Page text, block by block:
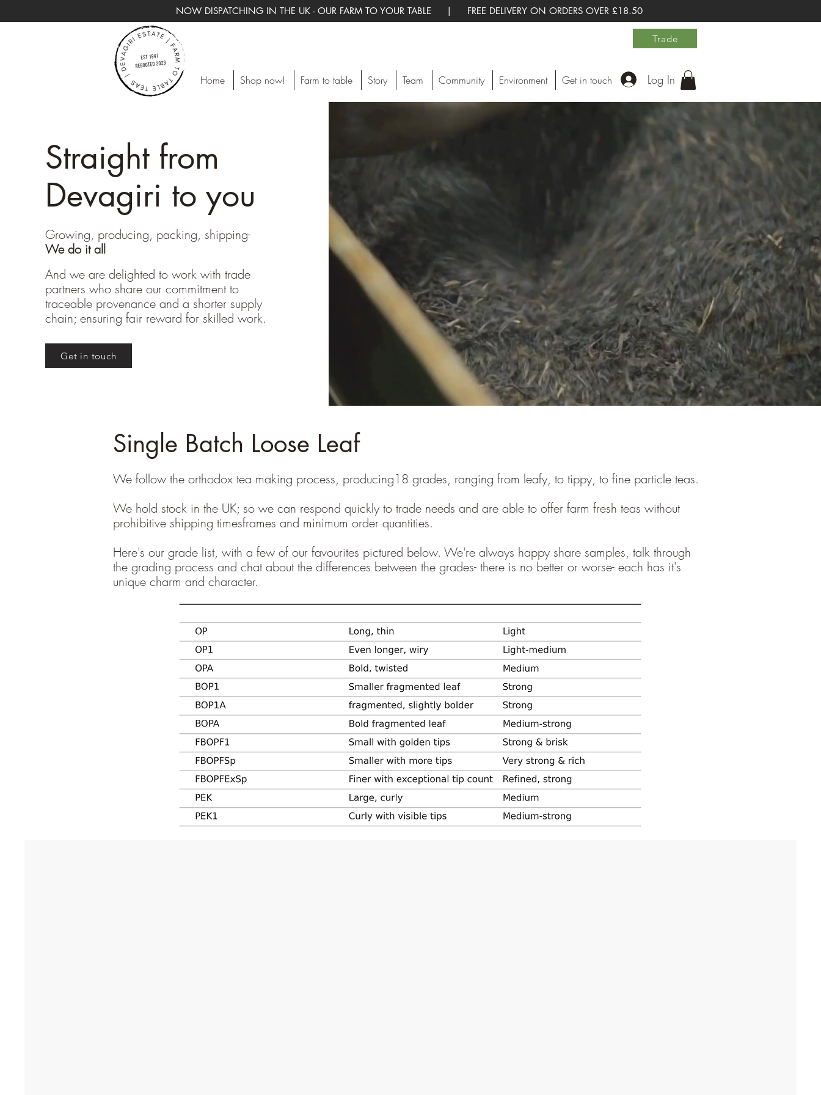
NOW DISPATCHING IN THE UK - OUR FARM TO YOUR TABLE | FREE DELIVERY ON ORDERS OVER £18.50
Trade
Log In
Home Shop now! Farm to table Story Team Community Environment Get in touch
Straight from
Devagiri to you
Growing, producing, packing, shipping-
We do it all
And we are delighted to work with trade
partners who share our commitment to
traceable provenance and a shorter supply
chain; ensuring fair reward for skilled work.
Get in touch
Single Batch Loose Leaf
We follow the orthodox tea making process, producing18 grades, ranging from leafy, to tippy, to fine particle teas.
We hold stock in the UK; so we can respond quickly to trade needs and are able to offer farm fresh teas without
prohibitive shipping timesframes and minimum order quantities.
Here's our grade list, with a few of our favourites pictured below. We're always happy share samples, talk through
the grading process and chat about the differences between the grades- there is no better or worse- each has it's
unique charm and character.